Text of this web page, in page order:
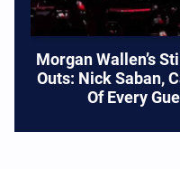
Morgan Wallen’s
Outs: Nick Saban,
Of Every